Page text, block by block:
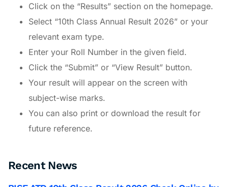
Click on the “Results” section on the homepage.
Select “10th Class Annual Result 2026” or your
relevant exam type.
Enter your Roll Number in the given field.
Click the “Submit” or “View Result” button.
Your result will appear on the screen with
subject-wise marks.
You can also print or download the result for
future reference.
Recent News